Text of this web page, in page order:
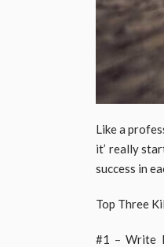
Like a
it’ really
success in
Top Three
#1 – Write